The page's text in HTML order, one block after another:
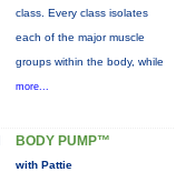
class. Every class isolates
each of the major muscle
groups within the body, while
more...
BODY PUMP™
with Pattie